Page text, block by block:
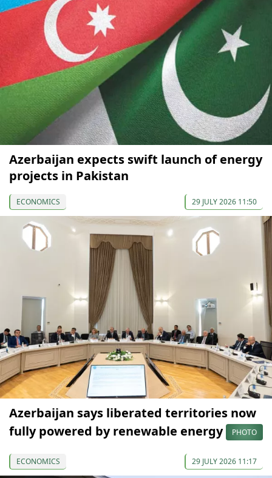
Azerbaijan expects swift launch of energy
projects in Pakistan
ECONOMICS 29 JULY 2026 11:50
Azerbaijan says liberated territories now
fully powered by renewable energy
PHOTO
ECONOMICS 29 JULY 2026 11:17